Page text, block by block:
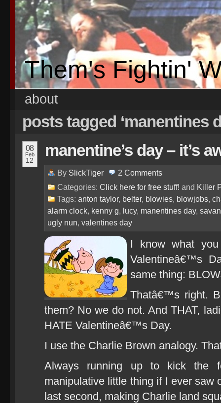
Them's Fightin'
about
posts tagged ‘manentines
08
Feb
12
manentine’s day – it’s
By SlickTiger 2 Comments
Categories: Click here for free stuff! and Killer
Tags: anton taylor, belter, blowies, blowjobs,
alarm clock, kenny g, lucy, manentines day,
ugly nun, valentines day
I know what
Valentineâ€™s
same thing:
Thatâ€™s right.
them? No we do not. And THAT,
HATE Valentineâ€™s Day.
I use the Charlie Brown analogy.
Always running up to kick the
manipulative little thing if I ever saw
last second, making Charlie land